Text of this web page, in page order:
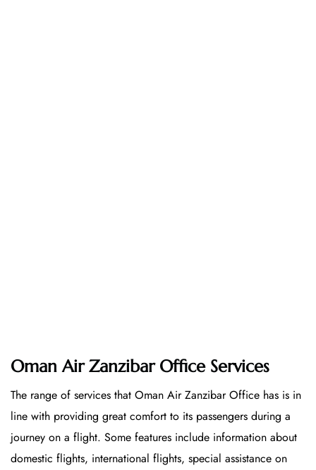
Oman Air Zanzibar Office Services
The range of services that Oman Air Zanzibar Office has is in
line with providing great comfort to its passengers during a
journey on a flight. Some features include information about
domestic flights, international flights, special assistance on